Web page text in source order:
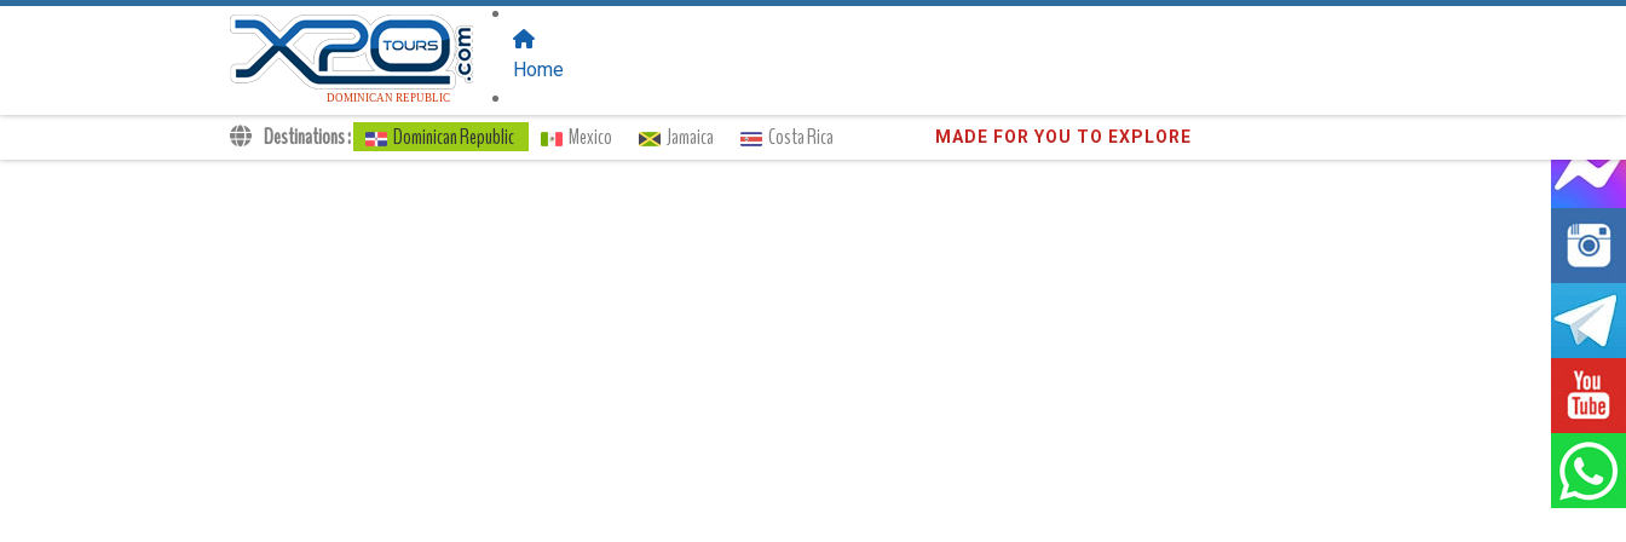
Destinations : Dominican Republic Mexico Jamaica Costa Rica Trust the373,035clients we have served !
DOMINICAN REPUBLIC
Home
Transfers